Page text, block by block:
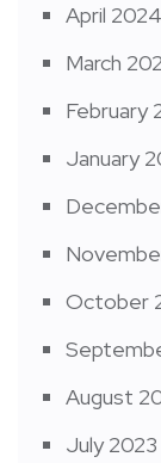
April 2024
March
February
January
October
August
July 2023